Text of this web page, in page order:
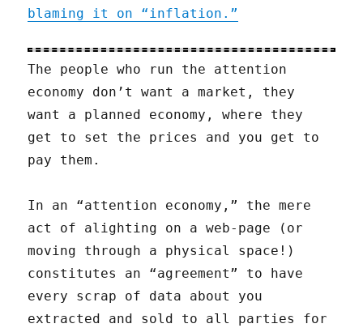
blaming it on “inflation.”
The people who run the attention
economy don’t want a market, they
want a planned economy, where they
get to set the prices and you get to
pay them.
In an “attention economy,” the mere
act of alighting on a web-page (or
moving through a physical space!)
constitutes an “agreement” to have
every scrap of data about you
extracted and sold to all parties for